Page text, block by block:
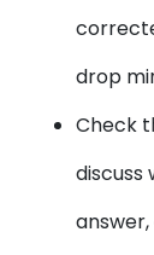
drop
Check
discuss